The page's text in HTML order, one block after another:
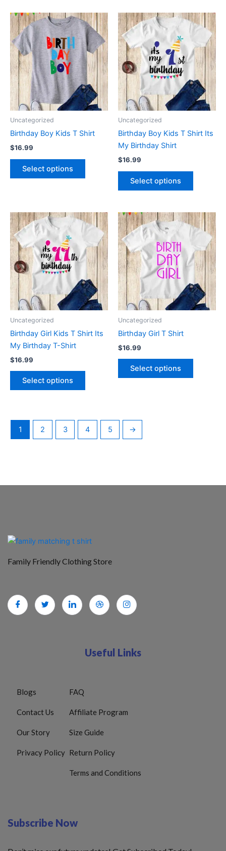
Uncategorized
Birthday Boy Kids T Shirt
$16.99
Select options
This
product
has
multiple
variants.
The
options
may
Uncategorized
Birthday Boy Kids T Shirt Its
My Birthday Shirt
$16.99
Select options
This
product
multiple
variants.
The
options
may
Uncategorized
Birthday Girl Kids T Shirt Its
My Birthday T-Shirt
$16.99
Select options
This
product
multiple
variants.
The
options
may
Uncategorized
Birthday Girl T Shirt
$16.99
Select options
This
product
multiple
variants.
The
options
may
1 2 3 4 5 →
Family Friendly Clothing Store
Useful Links
Blogs
Contact Us
Our Story
Privacy Policy
FAQ
Affiliate Program
Size Guide
Return Policy
Terms and Conditions
Subscribe Now